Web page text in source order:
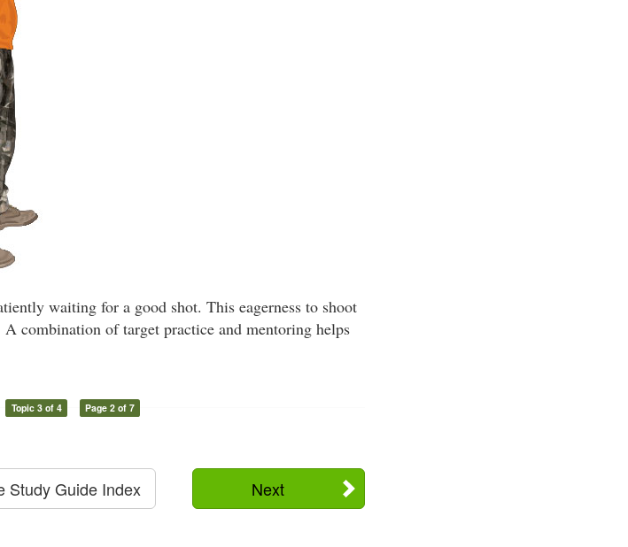
waiting for a good shot. This eagerness to shoot
combination of target practice and mentoring helps
Topic 3 of 4 Page 2 of 7
Next
Study Guide Index